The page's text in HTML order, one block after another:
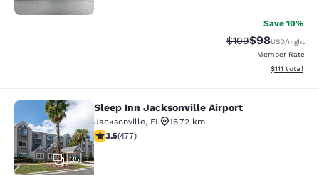
Save 10%
Strikethrough
$109Discounted
$98USD/night
Member Rate
View
$111 total
Sleep Inn Jacksonville Airport
35
Sleep Inn Jacksonville Airport
Jacksonville, FL
16.72 km
3.47 stars rating. Good. 477 reviews
3.5(477)